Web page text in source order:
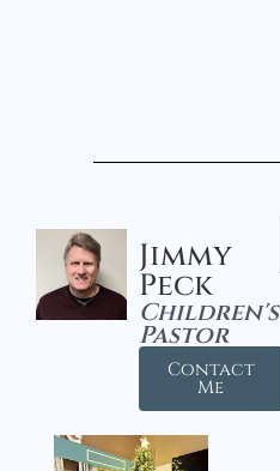
Jimmy
Peck
Children's
Pastor
Contact
Me